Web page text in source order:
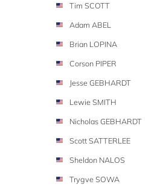
Tim SCOTT
Adam ABEL
Brian LOPINA
Corson PIPER
Jesse GEBHARDT
Lewie SMITH
Nicholas GEBHARDT
Scott SATTERLEE
Sheldon NALOS
Trygve SOWA